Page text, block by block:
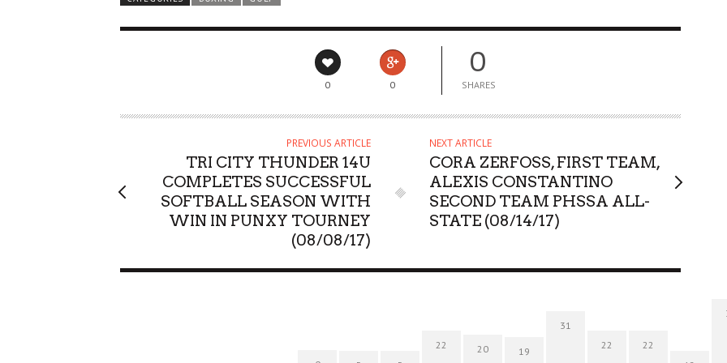
0 0
0
SHARES
PREVIOUS ARTICLE
TRI CITY THUNDER 14U
COMPLETES SUCCESSFUL
SOFTBALL SEASON WITH
WIN IN PUNXY TOURNEY
(08/08/17)
NEXT ARTICLE
CORA ZERFOSS, FIRST TEAM,
ALEXIS CONSTANTINO
SECOND TEAM PHSSA ALL-
STATE (08/14/17)
22 20 19
31
22
22